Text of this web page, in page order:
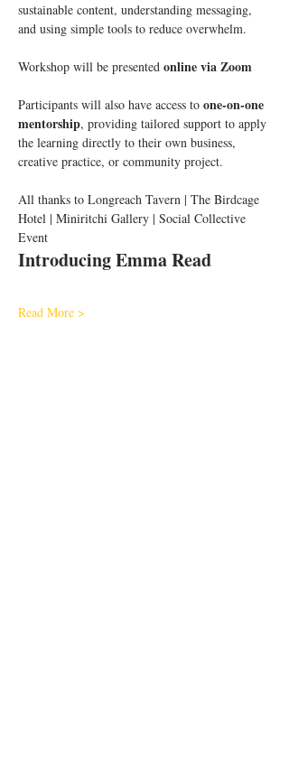
sustainable content, understanding messaging,
and using simple tools to reduce overwhelm.
Workshop will be presented online via Zoom
Participants will also have access to one-on-one
mentorship, providing tailored support to apply
the learning directly to their own business,
creative practice, or community project.
All thanks to Longreach Tavern | The Birdcage
Hotel | Miniritchi Gallery | Social Collective
Event
Introducing Emma Read
Read More >